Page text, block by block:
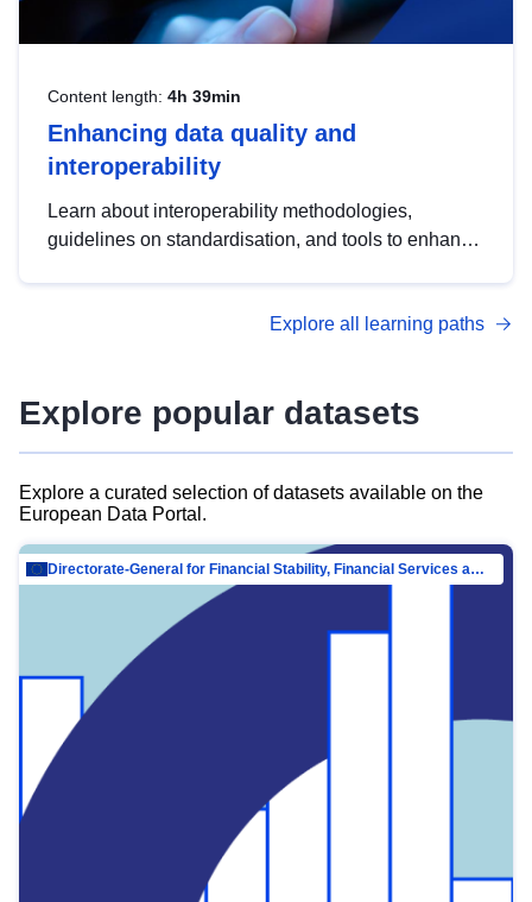
Content length: 4h 39min
Enhancing data quality and
interoperability
Learn about interoperability methodologies,
guidelines on standardisation, and tools to enhance
advanced metadata management with DCAT-AP.
Explore all learning paths
Explore popular datasets
Explore a curated selection of datasets available on the
European Data Portal.
Directorate-General for Financial Stability, Financial Services and Capital Mar…